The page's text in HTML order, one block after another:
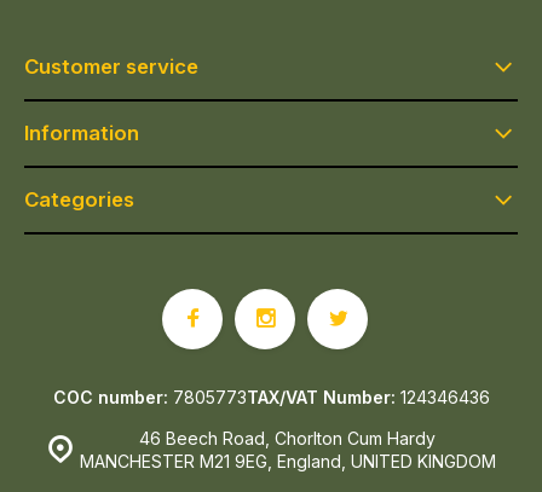
Customer service
Information
Categories
46 Beech Road, Chorlton Cum Hardy
MANCHESTER M21 9EG, England, UNITED KINGDOM
COC number: 7805773TAX/VAT Number: 124346436